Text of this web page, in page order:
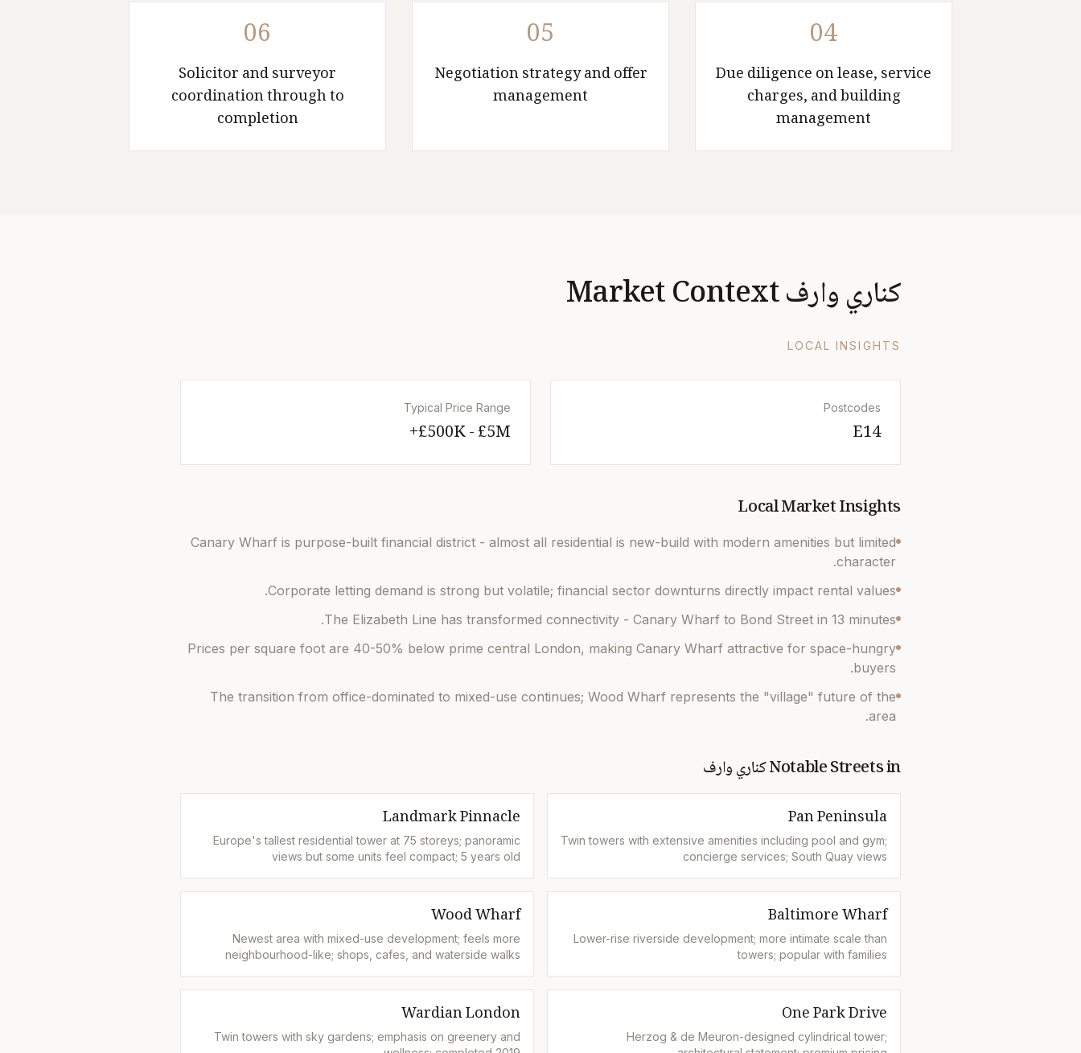
04
Due diligence on lease, service
charges, and building
management
05
Negotiation strategy and offer
management
06
Solicitor and surveyor
coordination through to
completion
كناري وارف Market Context
LOCAL INSIGHTS
Postcodes
E14
Typical Price Range
£500K - £5M+
Local Market Insights
Canary Wharf is purpose-built financial district - almost all residential is new-build with modern amenities but limited
character.
Corporate letting demand is strong but volatile; financial sector downturns directly impact rental values.
The Elizabeth Line has transformed connectivity - Canary Wharf to Bond Street in 13 minutes.
Prices per square foot are 40-50% below prime central London, making Canary Wharf attractive for space-hungry
buyers.
The transition from office-dominated to mixed-use continues; Wood Wharf represents the "village" future of the
area.
Notable Streets inكناري وارف
Pan Peninsula
Twin towers with extensive amenities including pool and gym;
concierge services; South Quay views
Landmark Pinnacle
Europe's tallest residential tower at 75 storeys; panoramic
views but some units feel compact; 5 years old
Baltimore Wharf
Lower-rise riverside development; more intimate scale than
towers; popular with families
Wood Wharf
Newest area with mixed-use development; feels more
neighbourhood-like; shops, cafes, and waterside walks
One Park Drive
Herzog & de Meuron-designed cylindrical tower;
Wardian London
Twin towers with sky gardens; emphasis on greenery and